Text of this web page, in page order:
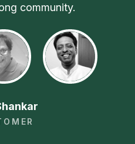
community.